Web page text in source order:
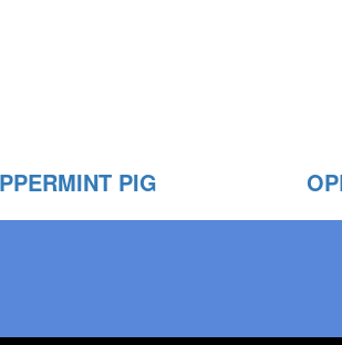
PIG